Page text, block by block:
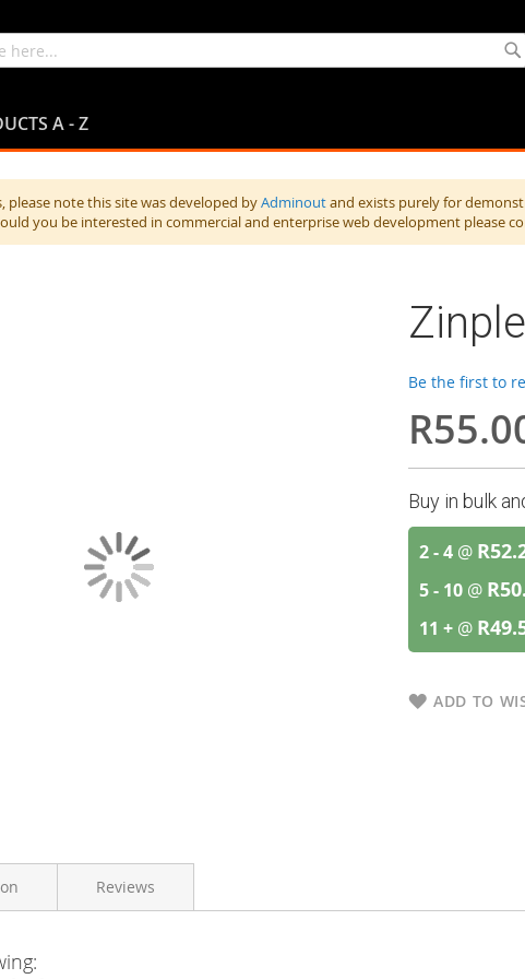
A - Z
please note this site was developed byAdminoutand exists purely for
you be interested in commercial and enterprise web development please
Be the first to
Buy in bulk
2 - 4@
5 - 10@
11 +@
ADD TO
Zinplex
Reviews